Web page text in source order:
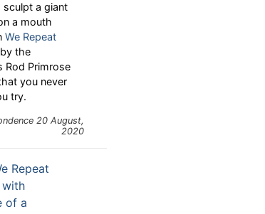
a giant
a mouth
We Repeat
the
Rod Primrose
you never
try.
20 August,
2020